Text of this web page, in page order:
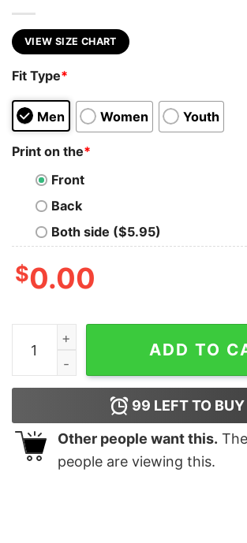
VIEW SIZE CHART
Fit Type*
Men Women Youth
Print on the*
Front
Back
Both side ($5.95)
$0.00
Vintage Cousin Eddie You Serious
ADD TO
99 LEFT TO BUY
Other people want this.
people are viewing this.